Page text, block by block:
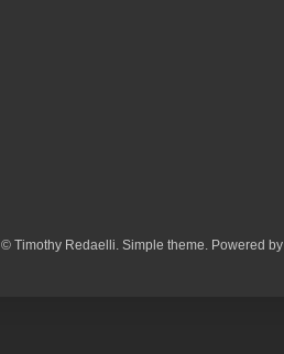
© Timothy Redaelli. Simple theme. Powered by